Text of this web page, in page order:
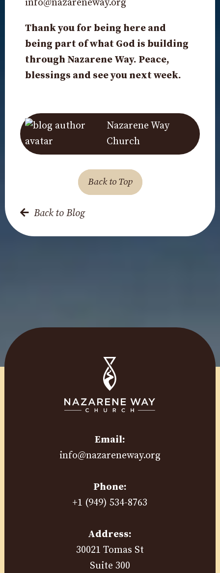
info@nazareneway.org
Thank you for being here and
being part of what God is building
through Nazarene Way. Peace,
blessings and see you next week.
Nazarene Way
Church
Back to Top
Back to Blog
Email:
info@nazareneway.org
Phone:
+1 (949) 534-8763
Address:
30021 Tomas St
Suite 300